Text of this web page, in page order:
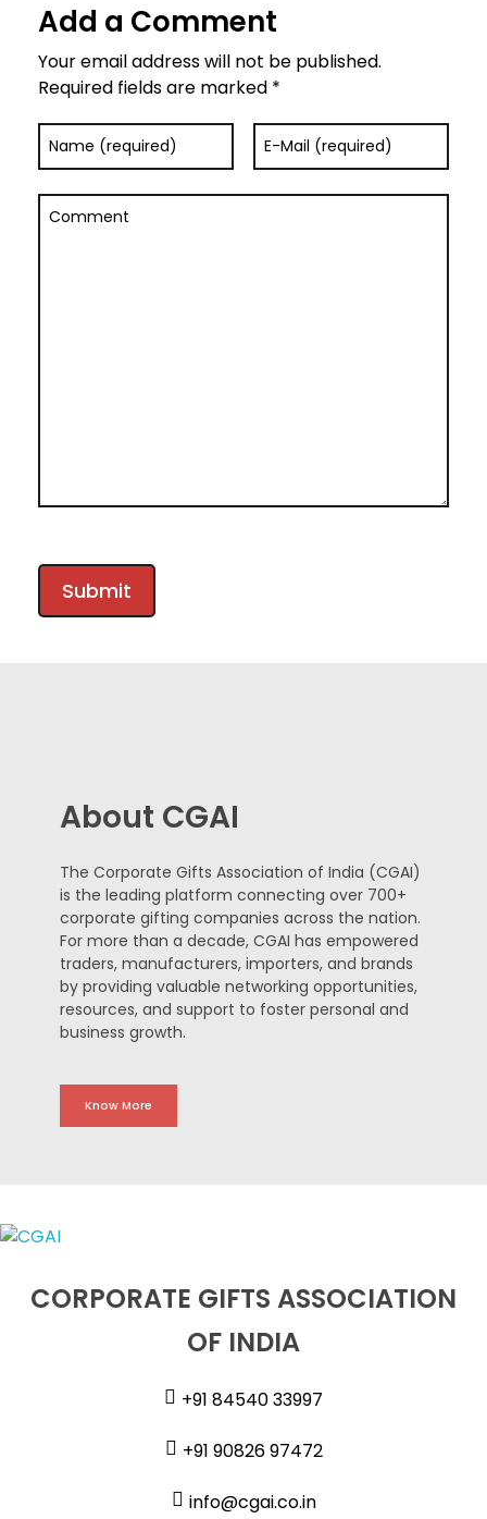
Add a Comment
Your email address will not be published.
Required fields are marked *
Name (required) E-Mail (required)
Comment
About CGAI
The Corporate Gifts Association of India (CGAI)
is the leading platform connecting over 700+
corporate gifting companies across the nation.
For more than a decade, CGAI has empowered
traders, manufacturers, importers, and brands
by providing valuable networking opportunities,
resources, and support to foster personal and
business growth.
Know More
CORPORATE GIFTS ASSOCIATION
OF INDIA
+91 84540 33997
+91 90826 97472
info@cgai.co.in